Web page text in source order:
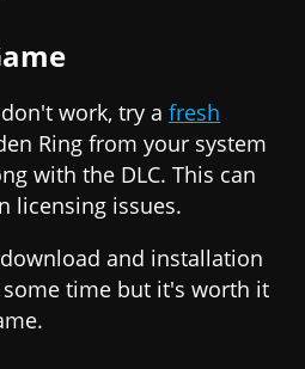
work, try a fresh
Ring from your system
with the DLC. This can
licensing issues.
and installation
time but it's worth it